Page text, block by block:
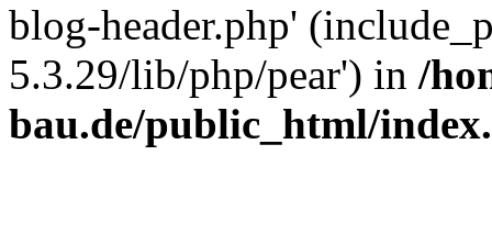
blog-header.php'
5.3.29/lib/php/pear') in /
bau.de/public_html/